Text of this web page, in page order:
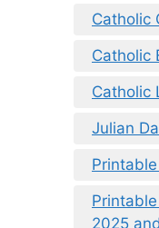
Catholic
Catholic
Catholic
Julian
2025